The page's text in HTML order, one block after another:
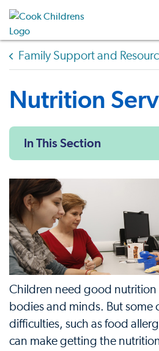
Family Support and
Nutrition
In This Section
Children need good
bodies and minds. But some
difficulties, such as food
can make getting the